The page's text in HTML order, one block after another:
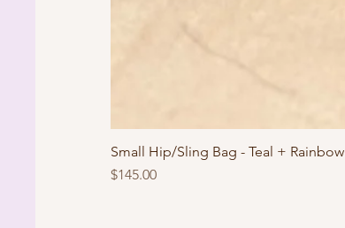
Small Hip/Sling Bag - Teal + Rainbow
Price
$145.00